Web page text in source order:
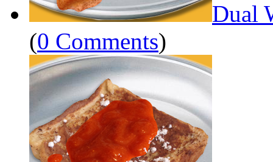
Dual
(0 Comments)